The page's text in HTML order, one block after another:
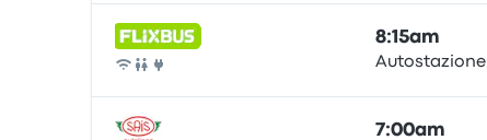
Bus
8:15am
Autostazione
7:00am